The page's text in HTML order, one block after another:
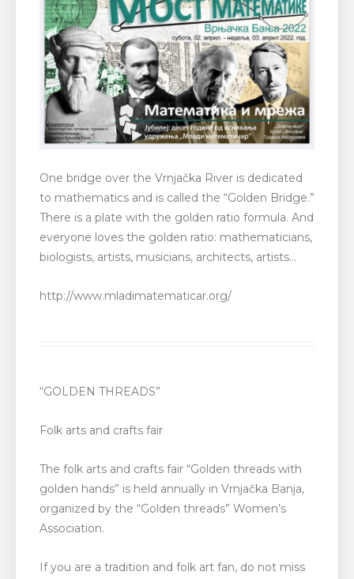
One bridge over the Vrnjačka River is dedicated
to mathematics and is called the “Golden Bridge.”
There is a plate with the golden ratio formula. And
everyone loves the golden ratio: mathematicians,
biologists, artists, musicians, architects, artists…
http://www.mladimatematicar.org/
“GOLDEN THREADS”
Folk arts and crafts fair
The folk arts and crafts fair “Golden threads with
golden hands” is held annually in Vrnjačka Banja,
organized by the “Golden threads” Women’s
Association.
If you are a tradition and folk art fan, do not miss